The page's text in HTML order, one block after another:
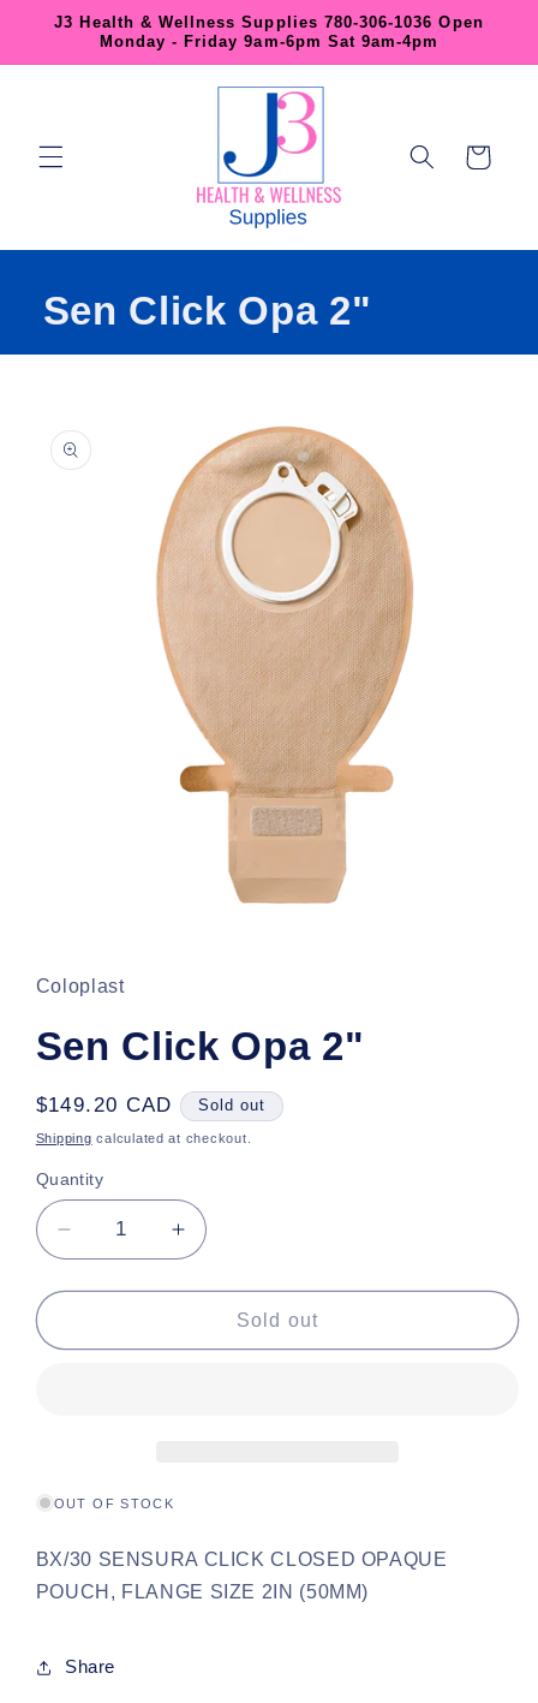
Skip to
content
J3 Health & Wellness Supplies 780-306-1036 Open
Monday - Friday 9am-6pm Sat 9am-4pm
Cart
Sen Click Opa 2"
product
information
in
modal
Coloplast
Sen Click Opa 2"
Regular
price
$149.20 CAD Sold out
Shipping calculated at checkout.
Quantity
Decrease
quantity
for
Click
Increase
quantity
for
Click
Sold out
OUT OF STOCK
BX/30 SENSURA CLICK CLOSED OPAQUE
POUCH, FLANGE SIZE 2IN (50MM)
Share